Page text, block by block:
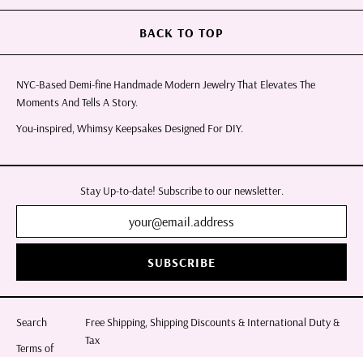
BACK TO TOP
NYC-Based Demi-fine Handmade Modern Jewelry That Elevates The
Moments And Tells A Story.
You-inspired, Whimsy Keepsakes Designed For DIY.
Stay Up-to-date! Subscribe to our newsletter.
SUBSCRIBE
Search
Terms of
Free Shipping, Shipping Discounts & International Duty &
Tax